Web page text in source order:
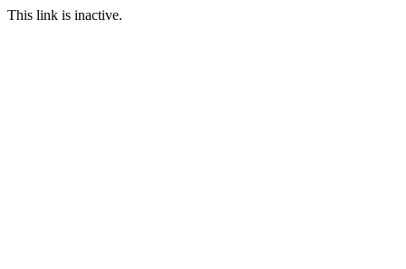
This link is inactive.